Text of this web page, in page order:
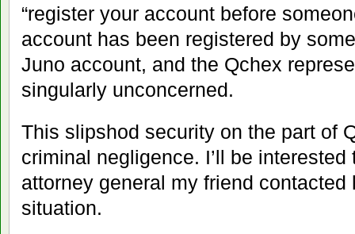
“register your account before
account has been registered by
Juno account, and the Qchex
singularly unconcerned.
This slipshod security on the part of
criminal negligence. I’ll be
attorney general my friend
situation.